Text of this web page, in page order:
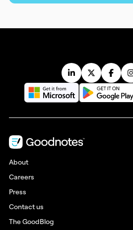
About
Careers
Press
Contact us
The GoodBlog